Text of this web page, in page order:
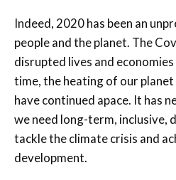
Indeed, 2020 has been an
people and the planet. The
disrupted lives and
time, the heating of our
have continued apace. It has
we need long-term, inclusive,
tackle the climate crisis and
development.